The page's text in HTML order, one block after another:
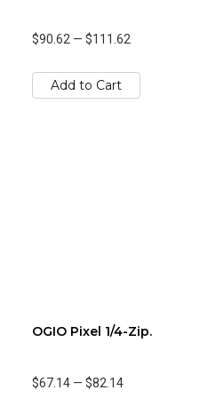
$90.62 — $111.62
Add to Cart
OGIO Pixel 1/4-Zip.
$67.14 — $82.14